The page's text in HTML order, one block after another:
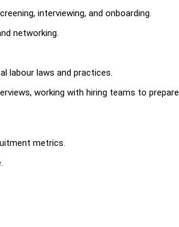
interviewing, and onboarding.
networking.
labour laws and practices.
working with hiring teams to prepare
metrics.